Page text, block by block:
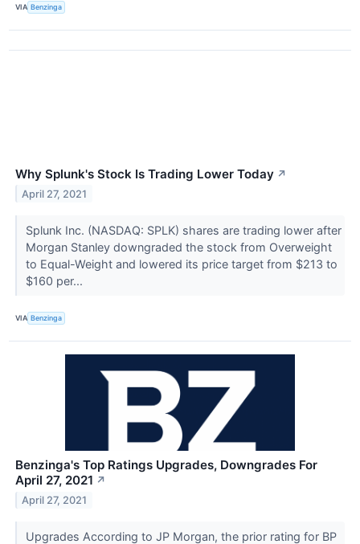
VIA Benzinga
Why Splunk's Stock Is Trading Lower Today ↗
April 27, 2021
Splunk Inc. (NASDAQ: SPLK) shares are trading lower after
Morgan Stanley downgraded the stock from Overweight
to Equal-Weight and lowered its price target from $213 to
$160 per...
VIA Benzinga
Benzinga's Top Ratings Upgrades, Downgrades For
April 27, 2021 ↗
April 27, 2021
Upgrades According to JP Morgan, the prior rating for BP